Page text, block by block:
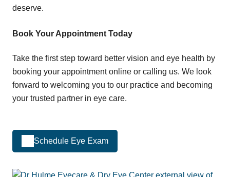
deserve.
Book Your Appointment Today
Take the first step toward better vision and eye health by
booking your appointment online or calling us. We look
forward to welcoming you to our practice and becoming
your trusted partner in eye care.
Schedule Eye Exam